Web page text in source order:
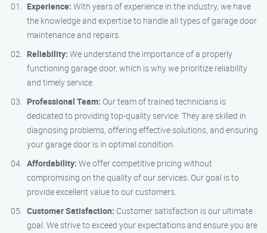
Experience: With years of experience in the industry, we have
the knowledge and expertise to handle all types of garage door
maintenance and repairs.
Reliability: We understand the importance of a properly
functioning garage door, which is why we prioritize reliability
and timely service.
Professional Team: Our team of trained technicians is
dedicated to providing top-quality service. They are skilled in
diagnosing problems, offering effective solutions, and ensuring
your garage door is in optimal condition.
Affordability: We offer competitive pricing without
compromising on the quality of our services. Our goal is to
provide excellent value to our customers.
Customer Satisfaction: Customer satisfaction is our ultimate
goal. We strive to exceed your expectations and ensure you are